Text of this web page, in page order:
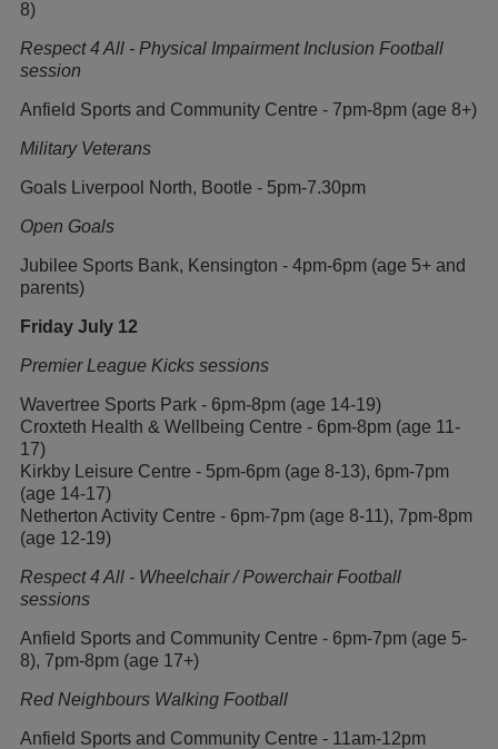
8)
Respect 4 All - Physical Impairment Inclusion Football
session
Anfield Sports and Community Centre - 7pm-8pm (age 8+)
Military Veterans
Goals Liverpool North, Bootle - 5pm-7.30pm
Open Goals
Jubilee Sports Bank, Kensington - 4pm-6pm (age 5+ and
parents)
Friday July 12
Premier League Kicks sessions
Wavertree Sports Park - 6pm-8pm (age 14-19)
Croxteth Health & Wellbeing Centre - 6pm-8pm (age 11-
17)
Kirkby Leisure Centre - 5pm-6pm (age 8-13), 6pm-7pm
(age 14-17)
Netherton Activity Centre - 6pm-7pm (age 8-11), 7pm-8pm
(age 12-19)
Respect 4 All - Wheelchair / Powerchair Football
sessions
Anfield Sports and Community Centre - 6pm-7pm (age 5-
8), 7pm-8pm (age 17+)
Red Neighbours Walking Football
Anfield Sports and Community Centre - 11am-12pm